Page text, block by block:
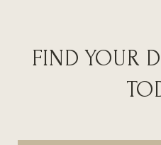
FIND YOUR